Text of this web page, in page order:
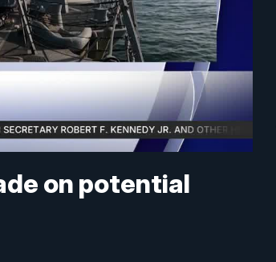
on potential